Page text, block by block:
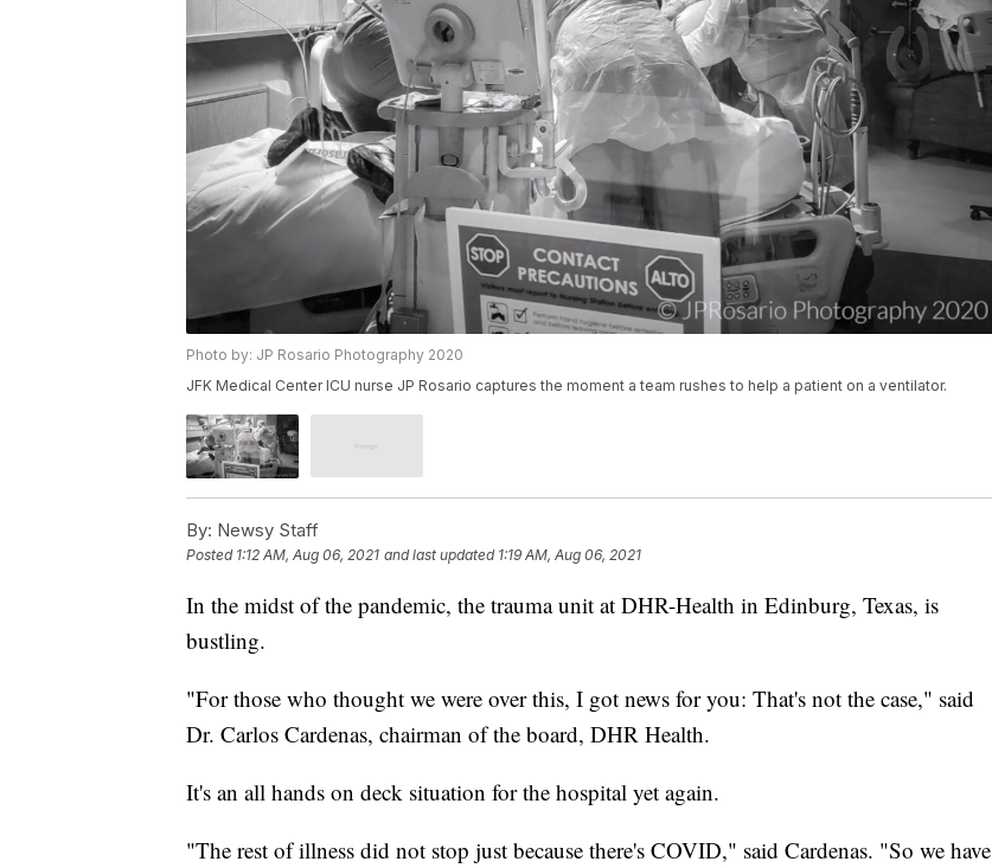
Photo by: JP Rosario Photography 2020
JFK Medical Center ICU nurse JP Rosario captures the moment a team rushes to help a patient on a ventilator.
By: Newsy Staff
Posted 1:12 AM, Aug 06, 2021 and last updated 1:19 AM, Aug 06, 2021
In the midst of the pandemic, the trauma unit at DHR-Health in Edinburg, Texas, is
bustling.
"For those who thought we were over this, I got news for you: That's not the case," said
Dr. Carlos Cardenas, chairman of the board, DHR Health.
It's an all hands on deck situation for the hospital yet again.
"The rest of illness did not stop just because there's COVID," said Cardenas. "So we have